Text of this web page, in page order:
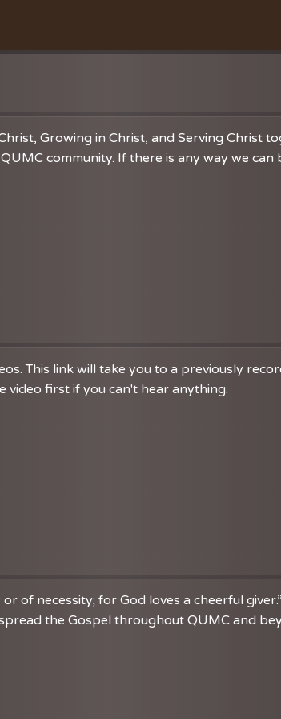
Growing in Christ, and Serving Christ
community. If there is any way we
This link will take you to a previously
video first if you can't hear anything.
of necessity; for God loves a cheerful
the Gospel throughout QUMC and